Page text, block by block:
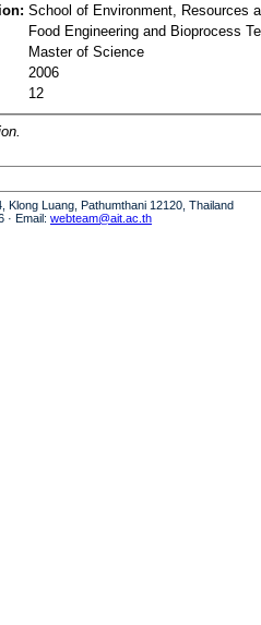
School of Environment, Resources
Food Engineering and Bioprocess
Master of Science
2006
12
Klong Luang, Pathumthani 12120, Thailand
· Email: webteam@ait.ac.th